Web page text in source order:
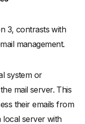
3, contrasts with
management.
system or
mail server. This
their emails from
local server with